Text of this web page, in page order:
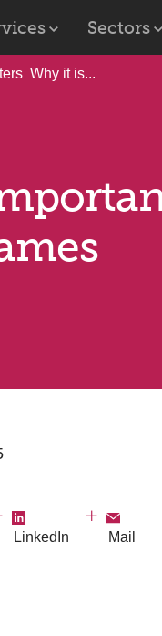
Sectors
Why it is...
LinkedIn Mail